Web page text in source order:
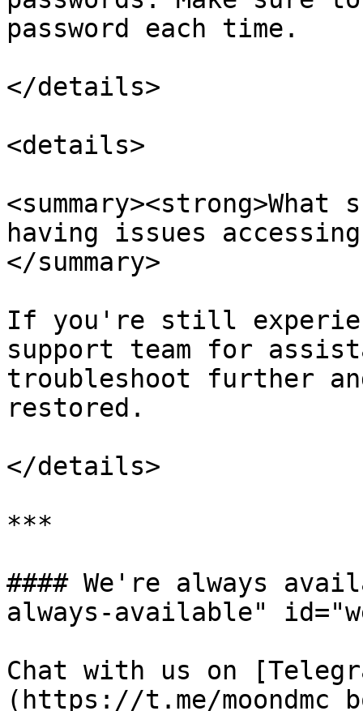
password each time.
</details>
<details>
having issues
</summary>
If you're still
support team for
troubleshoot further
restored.
</details>
***
#### We're always
always-available"
Chat with us on
(https://t.me/